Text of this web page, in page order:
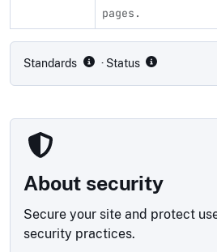
pages.
Standards · Status
About security
Secure your site and protect
security practices.